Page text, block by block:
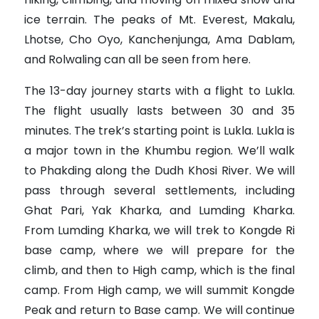
ice terrain. The peaks of Mt. Everest, Makalu,
Lhotse, Cho Oyo, Kanchenjunga, Ama Dablam,
and Rolwaling can all be seen from here.
The 13-day journey starts with a flight to Lukla.
The flight usually lasts between 30 and 35
minutes. The trek’s starting point is Lukla. Lukla is
a major town in the Khumbu region. We’ll walk
to Phakding along the Dudh Khosi River. We will
pass through several settlements, including
Ghat Pari, Yak Kharka, and Lumding Kharka.
From Lumding Kharka, we will trek to Kongde Ri
base camp, where we will prepare for the
climb, and then to High camp, which is the final
camp. From High camp, we will summit Kongde
Peak and return to Base camp. We will continue